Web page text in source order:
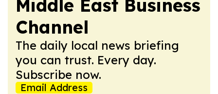
Middle East Business
Channel
The daily local news briefing
you can trust. Every day.
Subscribe now.
Email Address